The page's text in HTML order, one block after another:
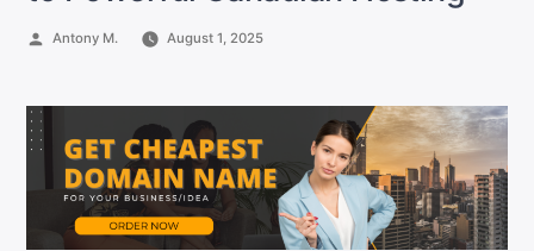
Posted
Antony M. August 1, 2025